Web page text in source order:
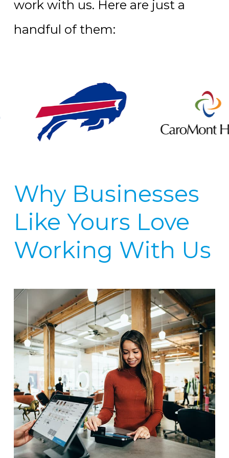
work with us. Here are just a
handful of them:
Why Businesses
Like Yours Love
Working With Us